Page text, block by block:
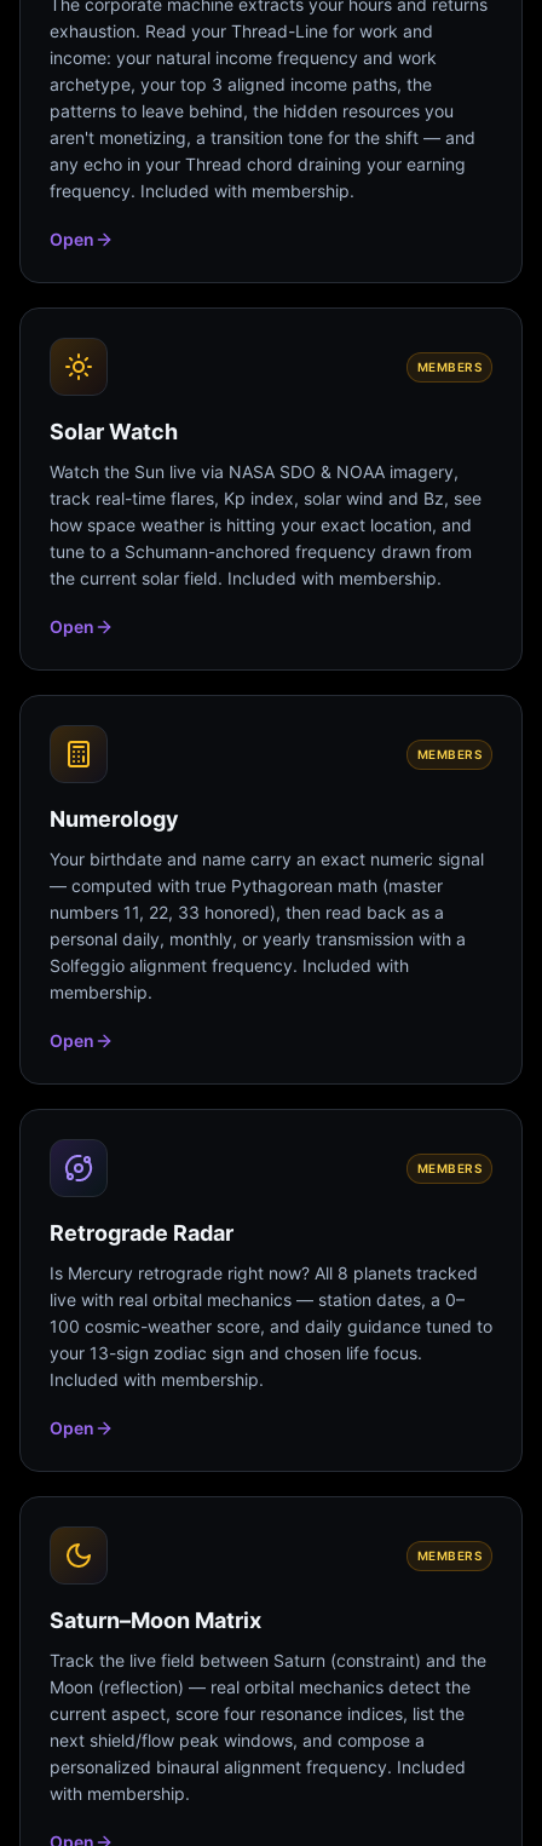
The corporate machine extracts your hours and returns
exhaustion. Read your Thread-Line for work and
income: your natural income frequency and work
archetype, your top 3 aligned income paths, the
patterns to leave behind, the hidden resources you
aren't monetizing, a transition tone for the shift — and
any echo in your Thread chord draining your earning
frequency. Included with membership.
Open
MEMBERS
Solar Watch
Watch the Sun live via NASA SDO & NOAA imagery,
track real-time flares, Kp index, solar wind and Bz, see
how space weather is hitting your exact location, and
tune to a Schumann-anchored frequency drawn from
the current solar field. Included with membership.
Open
MEMBERS
Numerology
Your birthdate and name carry an exact numeric signal
— computed with true Pythagorean math (master
numbers 11, 22, 33 honored), then read back as a
personal daily, monthly, or yearly transmission with a
Solfeggio alignment frequency. Included with
membership.
Open
MEMBERS
Retrograde Radar
Is Mercury retrograde right now? All 8 planets tracked
live with real orbital mechanics — station dates, a 0–
100 cosmic-weather score, and daily guidance tuned to
your 13-sign zodiac sign and chosen life focus.
Included with membership.
Open
MEMBERS
Saturn–Moon Matrix
Track the live field between Saturn (constraint) and the
Moon (reflection) — real orbital mechanics detect the
current aspect, score four resonance indices, list the
next shield/flow peak windows, and compose a
personalized binaural alignment frequency. Included
with membership.
Open